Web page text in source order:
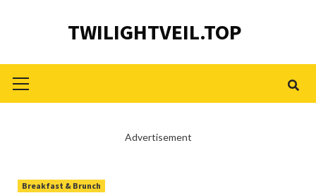
TWILIGHTVEIL.TOP
Menu
Advertisement
Breakfast & Brunch